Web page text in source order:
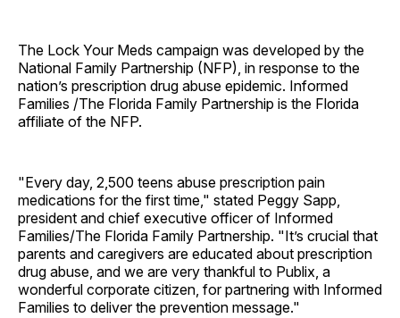
The Lock Your Meds campaign was developed by the
National Family Partnership (NFP), in response to the
nation’s prescription drug abuse epidemic. Informed
Families /The Florida Family Partnership is the Florida
affiliate of the NFP.
"Every day, 2,500 teens abuse prescription pain
medications for the first time," stated Peggy Sapp,
president and chief executive officer of Informed
Families/The Florida Family Partnership. "It’s crucial that
parents and caregivers are educated about prescription
drug abuse, and we are very thankful to Publix, a
wonderful corporate citizen, for partnering with Informed
Families to deliver the prevention message."